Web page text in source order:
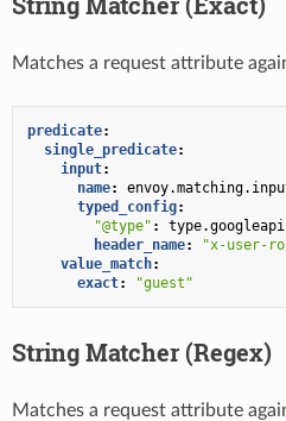
Matches a request attribute
predicate:
single_predicate:
input:
name:
typed_config:
"@type" :
header_name:
"x-user-
value_match:
exact: "guest"
String Matcher (Regex)
Matches a request attribute